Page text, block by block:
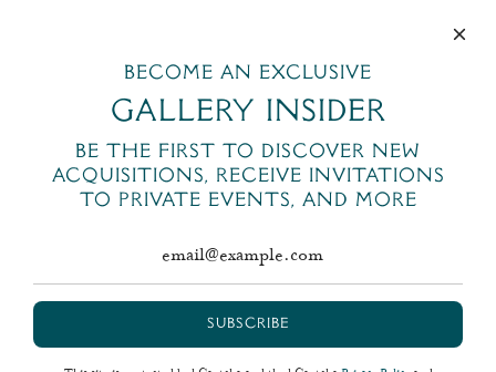
445 Park Avenue
New York, NY 10022
email@macklowegallery.com
Become an exclusive
Gallery Insider
Be the first to discover new
acquisitions, receive invitations
to private events, and more
SUBSCRIBE